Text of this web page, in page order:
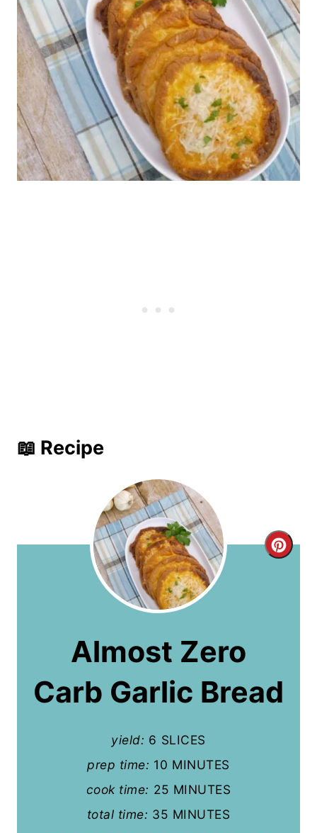
📖 Recipe
C
Almost Zero
Carb Garlic Bread
yield: 6 SLICES
prep time: 10 MINUTES
cook time: 25 MINUTES
total time: 35 MINUTES